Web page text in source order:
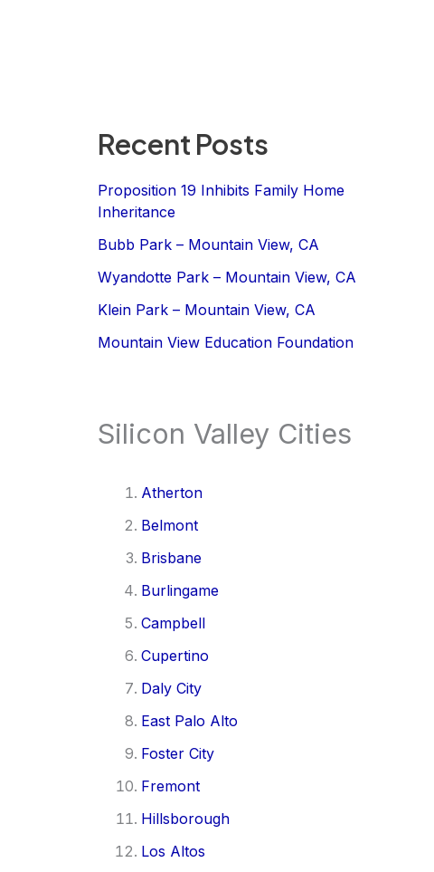
Recent Posts
Proposition 19 Inhibits Family Home
Inheritance
Bubb Park – Mountain View, CA
Wyandotte Park – Mountain View, CA
Klein Park – Mountain View, CA
Mountain View Education Foundation
Silicon Valley Cities
Atherton
Belmont
Brisbane
Burlingame
Campbell
Cupertino
Daly City
East Palo Alto
Foster City
Fremont
Hillsborough
Los Altos